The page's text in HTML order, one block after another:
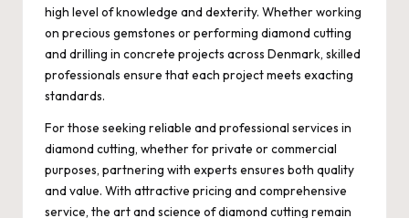
high level of knowledge and dexterity. Whether working
on precious gemstones or performing diamond cutting
and drilling in concrete projects across Denmark, skilled
professionals ensure that each project meets exacting
standards.
For those seeking reliable and professional services in
diamond cutting, whether for private or commercial
purposes, partnering with experts ensures both quality
and value. With attractive pricing and comprehensive
service, the art and science of diamond cutting remain